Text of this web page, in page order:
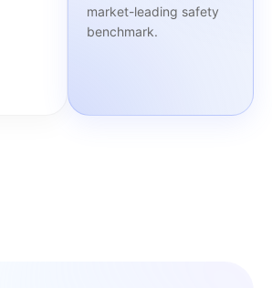
market-leading safety
benchmark.